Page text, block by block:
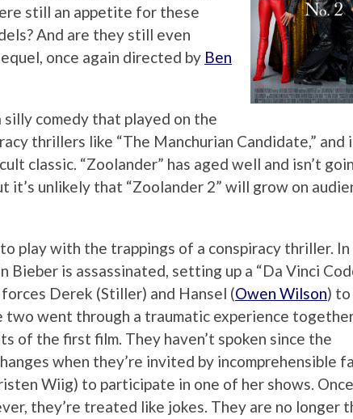
still an appetite for these
And are they still even
once again directed by Ben
silly comedy that played on the
thrillers like “The Manchurian Candidate,” and
classic. “Zoolander” has aged well and isn’t
it’s unlikely that “Zoolander 2” will grow on
play with the trappings of a conspiracy thriller.
Bieber is assassinated, setting up a “Da Vinci
Derek (Stiller) and Hansel (Owen Wilson) to
went through a traumatic experience
of the first film. They haven’t spoken since the
when they’re invited by incomprehensible
Wiig) to participate in one of her shows.
they’re treated like jokes. They are no longer